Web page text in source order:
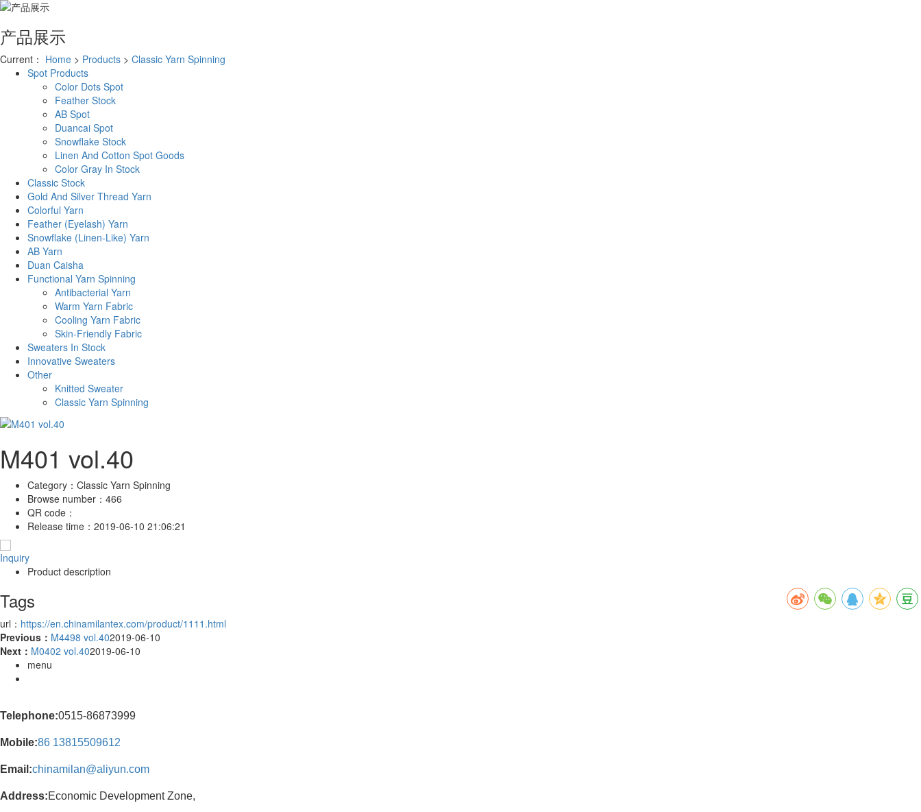
产品展示
Current： Home > Products > Classic Yarn Spinning
Spot Products
Color Dots Spot
Feather Stock
AB Spot
Duancai Spot
Snowflake Stock
Linen And Cotton Spot Goods
Color Gray In Stock
Classic Stock
Gold And Silver Thread Yarn
Colorful Yarn
Feather (Eyelash) Yarn
Snowflake (Linen-Like) Yarn
AB Yarn
Duan Caisha
Functional Yarn Spinning
Antibacterial Yarn
Warm Yarn Fabric
Cooling Yarn Fabric
Skin-Friendly Fabric
Sweaters In Stock
Innovative Sweaters
Other
Knitted Sweater
Classic Yarn Spinning
M401 vol.40
Category： Classic Yarn Spinning
Browse number： 466
QR code：
Release time： 2019-06-10 21:06:21
Inquiry
Product description
Tags
url： https://en.chinamilantex.com/product/1111.html
Previous： M4498 vol.402019-06-10
Next： M0402 vol.402019-06-10
menu
Telephone:0515-86873999
Mobile:86 13815509612
Email:chinamilan@aliyun.com
Address:Economic Development Zone,